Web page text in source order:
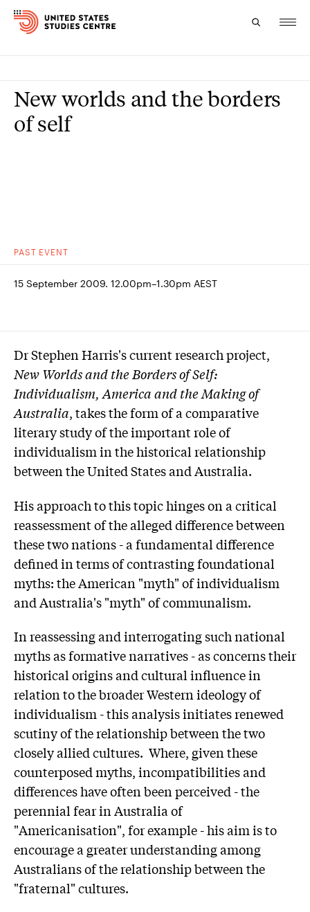
Research
PAST EVENT
New worlds and the borders
of self
15 September 2009. 12.00pm–1.30pm AEST
Dr Stephen Harris's current research project,
New Worlds and the Borders of Self:
Individualism, America and the Making of
Australia, takes the form of a comparative
literary study of the important role of
individualism in the historical relationship
between the United States and Australia.
His approach to this topic hinges on a critical
reassessment of the alleged difference between
these two nations - a fundamental difference
defined in terms of contrasting foundational
myths: the American "myth" of individualism
and Australia's "myth" of communalism.
In reassessing and interrogating such national
myths as formative narratives - as concerns their
historical origins and cultural influence in
relation to the broader Western ideology of
individualism - this analysis initiates renewed
scutiny of the relationship between the two
closely allied cultures. Where, given these
counterposed myths, incompatibilities and
differences have often been perceived - the
perennial fear in Australia of
"Americanisation", for example - his aim is to
encourage a greater understanding among
Australians of the relationship between the
"fraternal" cultures.